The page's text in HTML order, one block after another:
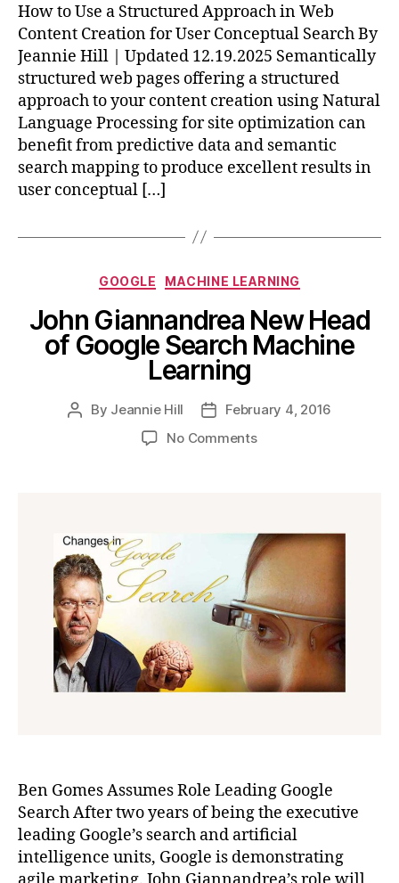
How to Use a Structured Approach in Web
Content Creation for User Conceptual Search By
Jeannie Hill | Updated 12.19.2025 Semantically
structured web pages offering a structured
approach to your content creation using Natural
Language Processing for site optimization can
benefit from predictive data and semantic
search mapping to produce excellent results in
user conceptual […]
Categories
GOOGLE MACHINE LEARNING
John Giannandrea New Head
of Google Search Machine
Learning
Post
By Jeannie Hill
PostFebruary 4, 2016
No Commentson
of
Google
Search
Machine
Learning
Ben Gomes Assumes Role Leading Google
Search After two years of being the executive
leading Google’s search and artificial
intelligence units, Google is demonstrating